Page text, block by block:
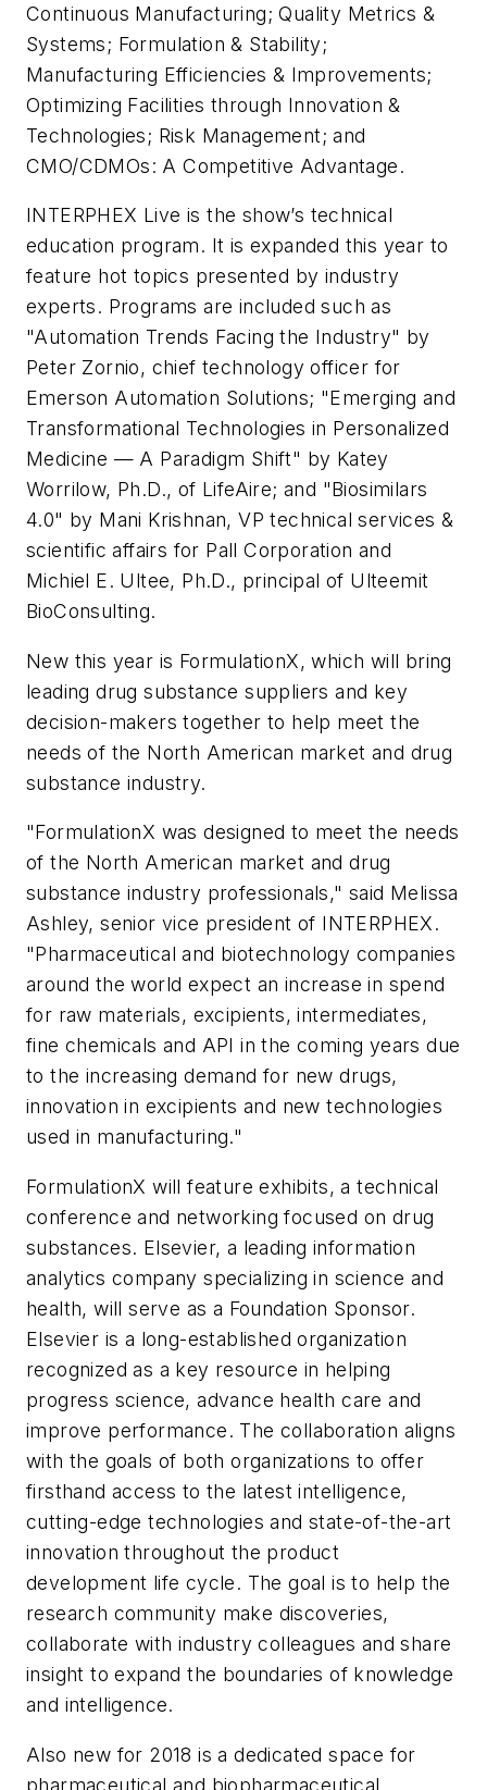
Continuous Manufacturing; Quality Metrics &
Systems; Formulation & Stability;
Manufacturing Efficiencies & Improvements;
Optimizing Facilities through Innovation &
Technologies; Risk Management; and
CMO/CDMOs: A Competitive Advantage.
INTERPHEX Live is the show’s technical
education program. It is expanded this year to
feature hot topics presented by industry
experts. Programs are included such as
"Automation Trends Facing the Industry" by
Peter Zornio, chief technology officer for
Emerson Automation Solutions; "Emerging and
Transformational Technologies in Personalized
Medicine — A Paradigm Shift" by Katey
Worrilow, Ph.D., of LifeAire; and "Biosimilars
4.0" by Mani Krishnan, VP technical services &
scientific affairs for Pall Corporation and
Michiel E. Ultee, Ph.D., principal of Ulteemit
BioConsulting.
New this year is FormulationX, which will bring
leading drug substance suppliers and key
decision-makers together to help meet the
needs of the North American market and drug
substance industry.
"FormulationX was designed to meet the needs
of the North American market and drug
substance industry professionals," said Melissa
Ashley, senior vice president of INTERPHEX.
"Pharmaceutical and biotechnology companies
around the world expect an increase in spend
for raw materials, excipients, intermediates,
fine chemicals and API in the coming years due
to the increasing demand for new drugs,
innovation in excipients and new technologies
used in manufacturing."
FormulationX will feature exhibits, a technical
conference and networking focused on drug
substances. Elsevier, a leading information
analytics company specializing in science and
health, will serve as a Foundation Sponsor.
Elsevier is a long-established organization
recognized as a key resource in helping
progress science, advance health care and
improve performance. The collaboration aligns
with the goals of both organizations to offer
firsthand access to the latest intelligence,
cutting-edge technologies and state-of-the-art
innovation throughout the product
development life cycle. The goal is to help the
research community make discoveries,
collaborate with industry colleagues and share
insight to expand the boundaries of knowledge
and intelligence.
Also new for 2018 is a dedicated space for
pharmaceutical and biopharmaceutical